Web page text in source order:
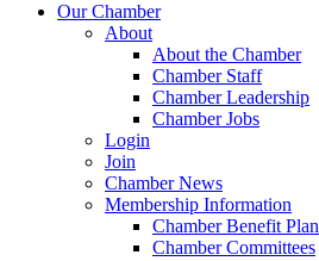
Our Chamber
About
About the Chamber
Chamber Staff
Chamber Leadership
Chamber Jobs
Login
Join
Chamber News
Membership Information
Chamber Benefit Plan
Chamber Committees